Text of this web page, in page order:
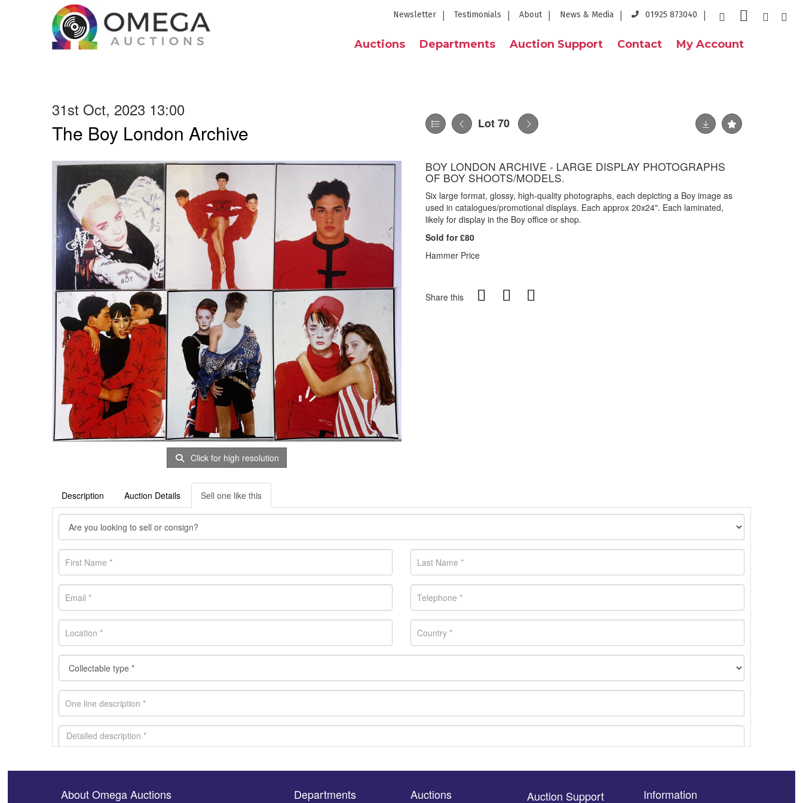
Newsletter Testimonials About News & Media 01925 873040
Auctions Departments Auction Support Contact My Account
31st Oct, 2023 13:00
The Boy London Archive Lot 70
Click for high resolution
BOY LONDON ARCHIVE - LARGE DISPLAY PHOTOGRAPHS
OF BOY SHOOTS/MODELS.
Six large format, glossy, high-quality photographs, each depicting a Boy image as
used in catalogues/promotional displays. Each approx 20x24". Each laminated,
likely for display in the Boy office or shop.
Sold for £80
Hammer Price
Share this
Description Auction Details Sell one like this
About Omega Auctions Departments Auctions Auction Support Information